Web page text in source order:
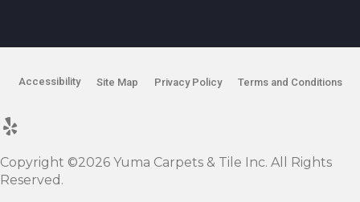
Copyright ©2026 Yuma Carpets & Tile Inc. All Rights
Reserved.
Accessibility Site Map Privacy Policy Terms and Conditions